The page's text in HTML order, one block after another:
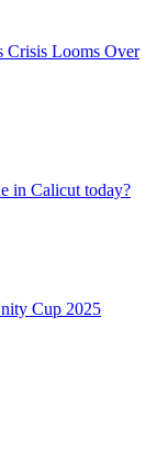
Crisis Looms Over
in Calicut today?
Cup 2025